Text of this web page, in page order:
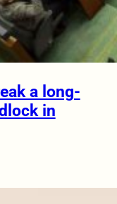
a long-
in